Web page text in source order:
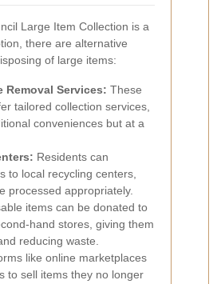
Large Item Collection is a
there are alternative
of large items:
Removal Services: These
tailored collection services,
conveniences but at a
Residents can
to local recycling centers,
processed appropriately.
items can be donated to
hand stores, giving them
reducing waste.
like online marketplaces
to sell items they no longer